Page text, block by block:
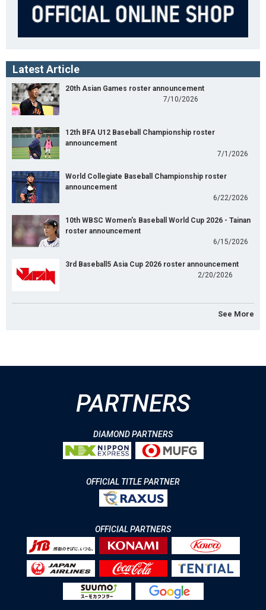
Latest Article
20th Asian Games roster announcement
7/10/2026
12th BFA U12 Baseball Championship roster
announcement
7/1/2026
World Collegiate Baseball Championship roster
announcement
6/22/2026
10th WBSC Women's Baseball World Cup 2026 - Tainan
roster announcement
6/15/2026
3rd Baseball5 Asia Cup 2026 roster announcement
2/20/2026
See More
PARTNERS
DIAMOND PARTNERS
OFFICIAL TITLE PARTNER
OFFICIAL PARTNERS